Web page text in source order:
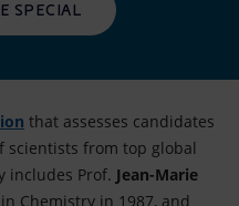
SPECIAL
that assesses candidates
scientists from top global
includes Prof. Jean-Marie
Chemistry in 1987, and